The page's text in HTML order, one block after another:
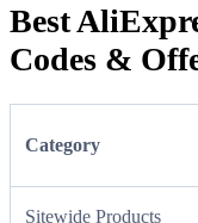
Best
Codes &
Category
Sitewide Products